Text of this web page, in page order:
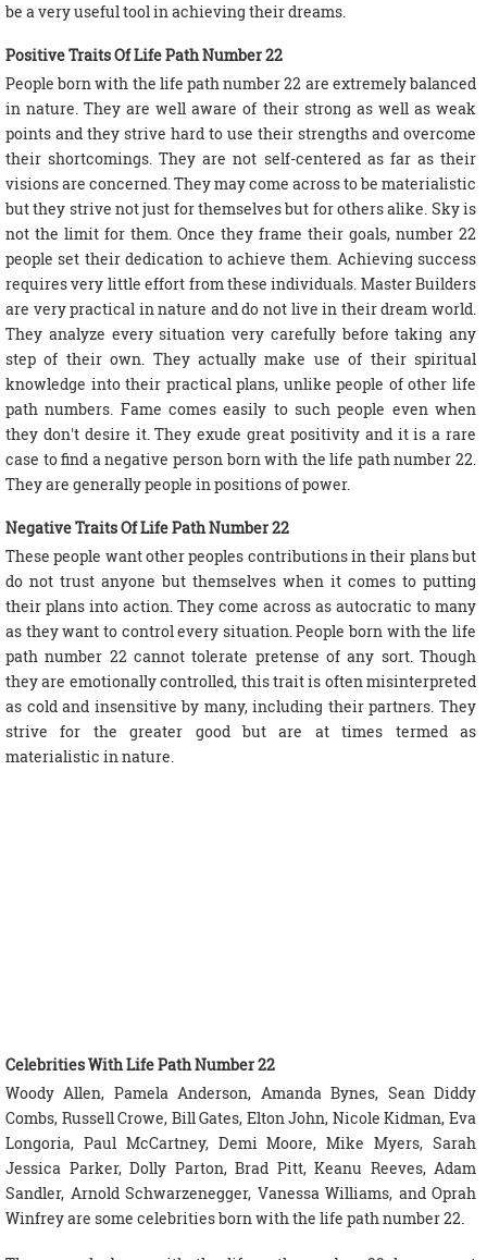
be a very useful tool in achieving their dreams.
Positive Traits Of Life Path Number 22
People born with the life path number 22 are extremely balanced
in nature. They are well aware of their strong as well as weak
points and they strive hard to use their strengths and overcome
their shortcomings. They are not self-centered as far as their
visions are concerned. They may come across to be materialistic
but they strive not just for themselves but for others alike. Sky is
not the limit for them. Once they frame their goals, number 22
people set their dedication to achieve them. Achieving success
requires very little effort from these individuals. Master Builders
are very practical in nature and do not live in their dream world.
They analyze every situation very carefully before taking any
step of their own. They actually make use of their spiritual
knowledge into their practical plans, unlike people of other life
path numbers. Fame comes easily to such people even when
they don't desire it. They exude great positivity and it is a rare
case to find a negative person born with the life path number 22.
They are generally people in positions of power.
Negative Traits Of Life Path Number 22
These people want other peoples contributions in their plans but
do not trust anyone but themselves when it comes to putting
their plans into action. They come across as autocratic to many
as they want to control every situation. People born with the life
path number 22 cannot tolerate pretense of any sort. Though
they are emotionally controlled, this trait is often misinterpreted
as cold and insensitive by many, including their partners. They
strive for the greater good but are at times termed as
materialistic in nature.
Celebrities With Life Path Number 22
Woody Allen, Pamela Anderson, Amanda Bynes, Sean Diddy
Combs, Russell Crowe, Bill Gates, Elton John, Nicole Kidman, Eva
Longoria, Paul McCartney, Demi Moore, Mike Myers, Sarah
Jessica Parker, Dolly Parton, Brad Pitt, Keanu Reeves, Adam
Sandler, Arnold Schwarzenegger, Vanessa Williams, and Oprah
Winfrey are some celebrities born with the life path number 22.